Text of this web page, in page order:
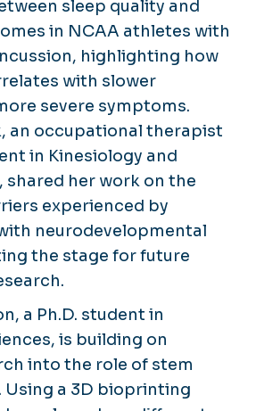
sleep quality and
in NCAA athletes with
highlighting how
with slower
severe symptoms.
an occupational therapist
in Kinesiology and
shared her work on the
experienced by
neurodevelopmental
the stage for future
a Ph.D. student in
is building on
into the role of stem
Using a 3D bioprinting